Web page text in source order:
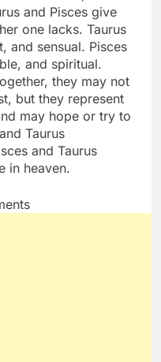
and Pisces give
one lacks. Taurus
and sensual. Pisces
and spiritual.
they may not
but they represent
may hope or try to
Taurus
and Taurus
in heaven.